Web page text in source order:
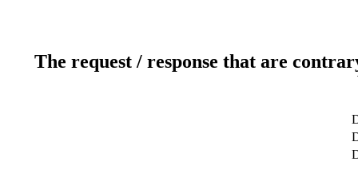
The request / response that are